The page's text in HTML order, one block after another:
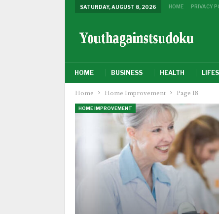
SATURDAY, AUGUST 8, 2026 HOME PRIVACY
HOME BUSINESS HEALTH
Home Home Improvement Page 18
HOME IMPROVEMENT